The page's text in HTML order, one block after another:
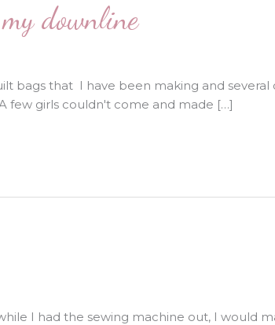
downline
bags that I have been making and several
few girls couldn't come and made […]
I had the sewing machine out, I would